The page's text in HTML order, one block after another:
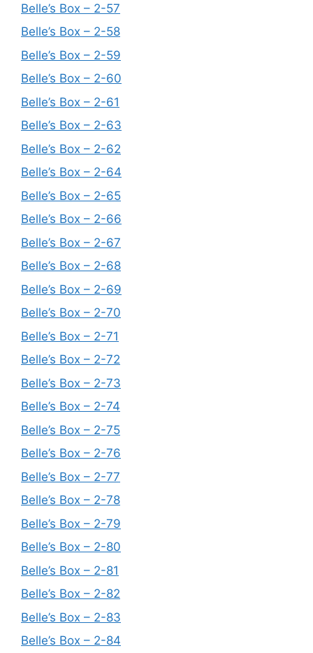
Belle’s Box – 2-57
Belle’s Box – 2-58
Belle’s Box – 2-59
Belle’s Box – 2-60
Belle’s Box – 2-61
Belle’s Box – 2-63
Belle’s Box – 2-62
Belle’s Box – 2-64
Belle’s Box – 2-65
Belle’s Box – 2-66
Belle’s Box – 2-67
Belle’s Box – 2-68
Belle’s Box – 2-69
Belle’s Box – 2-70
Belle’s Box – 2-71
Belle’s Box – 2-72
Belle’s Box – 2-73
Belle’s Box – 2-74
Belle’s Box – 2-75
Belle’s Box – 2-76
Belle’s Box – 2-77
Belle’s Box – 2-78
Belle’s Box – 2-79
Belle’s Box – 2-80
Belle’s Box – 2-81
Belle’s Box – 2-82
Belle’s Box – 2-83
Belle’s Box – 2-84